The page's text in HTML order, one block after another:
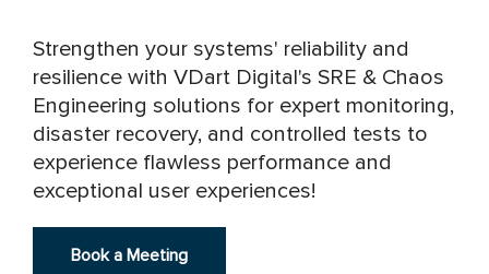
Strengthen your systems' reliability and
resilience with VDart Digital's SRE & Chaos
Engineering solutions for expert monitoring,
disaster recovery, and controlled tests to
experience flawless performance and
exceptional user experiences!
Book a Meeting